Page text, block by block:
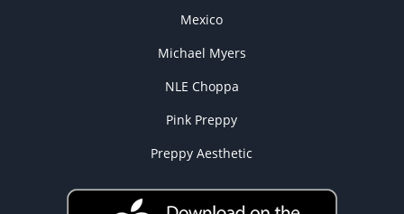
Mexico
Michael Myers
NLE Choppa
Pink Preppy
Preppy Aesthetic